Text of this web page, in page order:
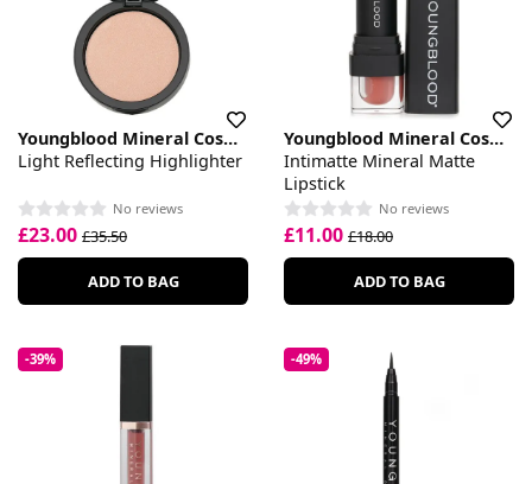
Youngblood Mineral Cosmetics
Light Reflecting Highlighter
No reviews
£23.00 £35.50
ADD TO BAG
Youngblood Mineral Cosmetics
Intimatte Mineral Matte
Lipstick
No reviews
£11.00 £18.00
ADD TO BAG
-39% -49%